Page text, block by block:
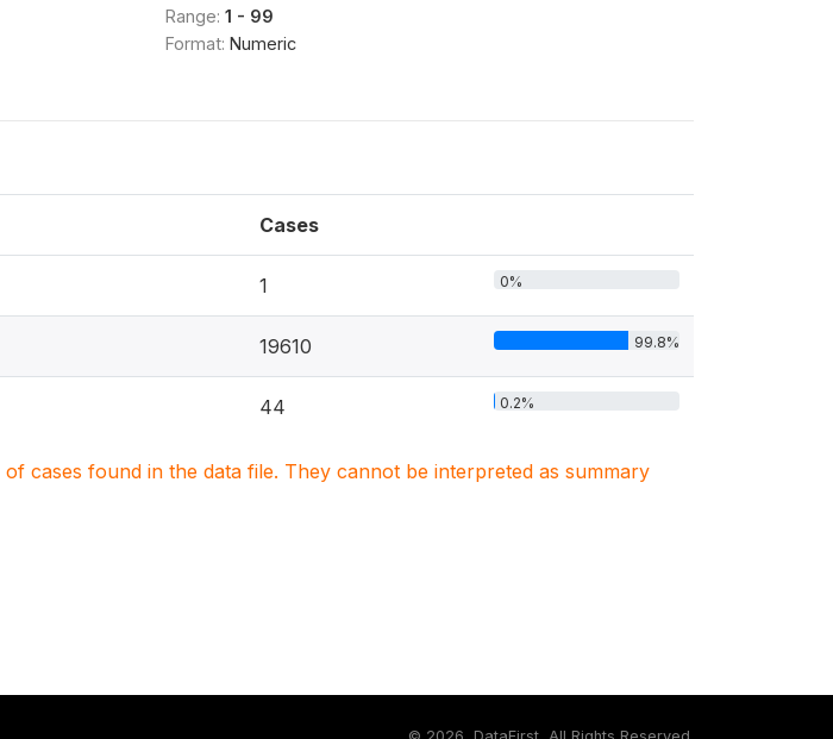
Range: 1 - 99
Format: Numeric
Cases
1 0%
19610 99.8%
44 0.2%
cases found in the data file. They cannot be interpreted as summary